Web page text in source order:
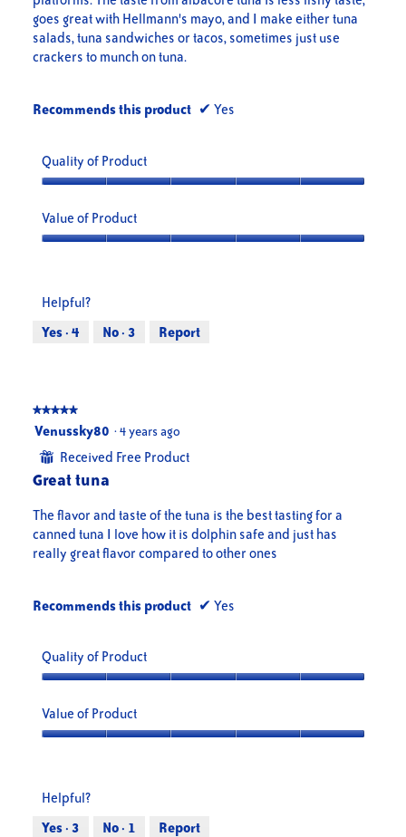
goes great with Hellmann's mayo, and I make either tuna
salads, tuna sandwiches or tacos, sometimes just use
crackers to munch on tuna.
Recommends this product ✔ Yes
Quality of Product
of
Product,
5
Value of Product
5
out
Helpful?
Yes · 4 No · 3 Report
★★★★★
★★★★★
5
of
5
Venussky80 ·4 years ago
⊞ Received Free Product
Great tuna
The flavor and taste of the tuna is the best tasting for a
canned tuna I love how it is dolphin safe and just has
really great flavor compared to other ones
Recommends this product ✔ Yes
Quality of Product
of
Product,
5
Value of Product
5
out
Helpful?
Yes · 3 No · 1 Report